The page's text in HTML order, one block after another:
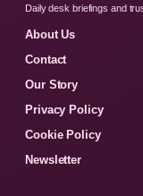
Daily desk briefings and
About Us
Contact
Our Story
Privacy Policy
Cookie Policy
Newsletter